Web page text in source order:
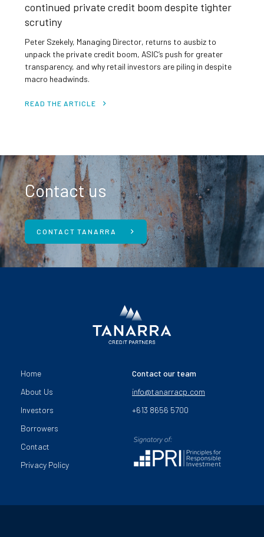
continued private credit boom despite tighter
scrutiny
Peter Szekely, Managing Director, returns to ausbiz to
unpack the private credit boom, ASIC’s push for greater
transparency, and why retail investors are piling in despite
macro headwinds.
READ THE ARTICLE
Contact us
CONTACT TANARRA
Home
About Us
Investors
Borrowers
Contact
Privacy Policy
Contact our team
info@tanarracp.com
+613 8656 5700